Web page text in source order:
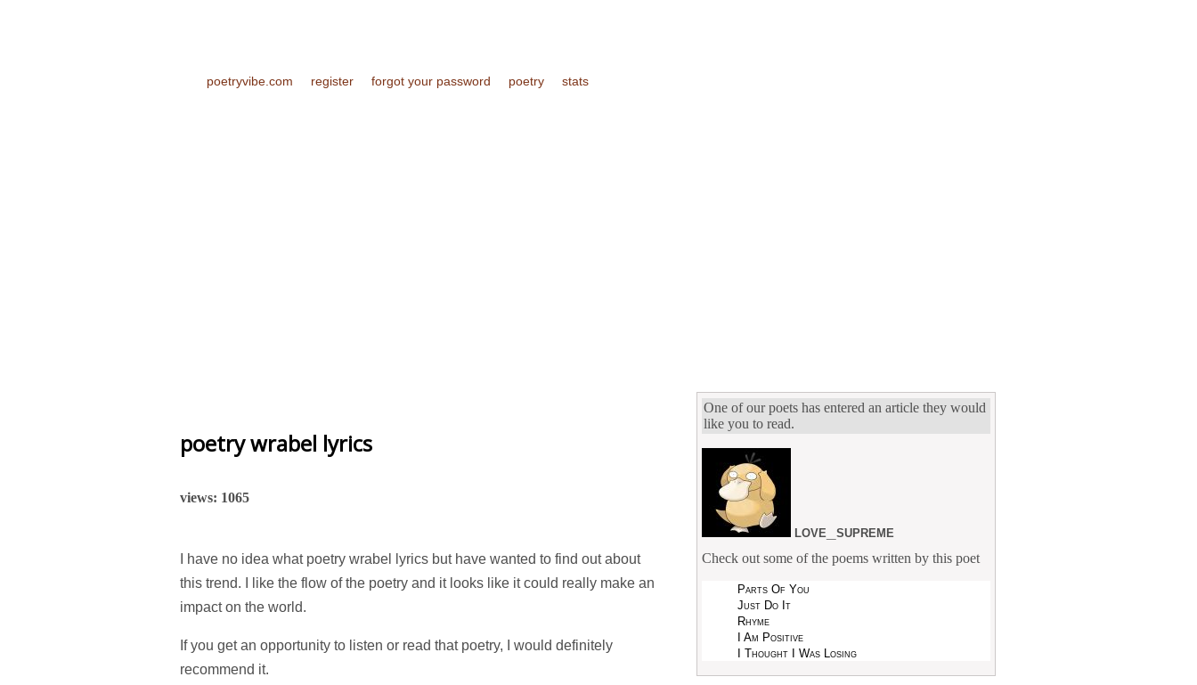
poetryvibe.com register forgot your password poetry stats
poetry wrabel lyrics
views: 1065
I have no idea what poetry wrabel lyrics but have wanted to find out about
this trend. I like the flow of the poetry and it looks like it could really make an
impact on the world.
If you get an opportunity to listen or read that poetry, I would definitely
recommend it.
One of our poets has entered an article they would
like you to read.
love_supreme
Check out some of the poems written by this poet
Parts Of You
Just Do It
Rhyme
I Am Positive
I Thought I Was Losing